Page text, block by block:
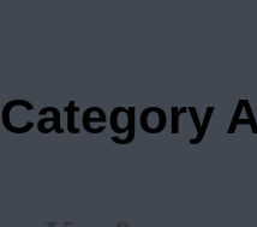
Category